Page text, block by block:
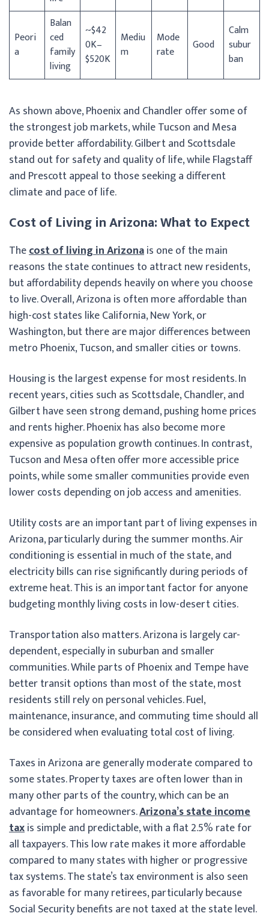
Peori
a
Balan
ced
family
living
~$42
0K–
$520K
Mediu
m
Mode
rate
Good
Calm
subur
ban
As shown above, Phoenix and Chandler offer some of
the strongest job markets, while Tucson and Mesa
provide better affordability. Gilbert and Scottsdale
stand out for safety and quality of life, while Flagstaff
and Prescott appeal to those seeking a different
climate and pace of life.
Cost of Living in Arizona: What to Expect
Thecost of living in Arizonais one of the main
reasons the state continues to attract new residents,
but affordability depends heavily on where you choose
to live. Overall, Arizona is often more affordable than
high-cost states like California, New York, or
Washington, but there are major differences between
metro Phoenix, Tucson, and smaller cities or towns.
Housing is the largest expense for most residents. In
recent years, cities such as Scottsdale, Chandler, and
Gilbert have seen strong demand, pushing home prices
and rents higher. Phoenix has also become more
expensive as population growth continues. In contrast,
Tucson and Mesa often offer more accessible price
points, while some smaller communities provide even
lower costs depending on job access and amenities.
Utility costs are an important part of living expenses in
Arizona, particularly during the summer months. Air
conditioning is essential in much of the state, and
electricity bills can rise significantly during periods of
extreme heat. This is an important factor for anyone
budgeting monthly living costs in low-desert cities.
Transportation also matters. Arizona is largely car-
dependent, especially in suburban and smaller
communities. While parts of Phoenix and Tempe have
better transit options than most of the state, most
residents still rely on personal vehicles. Fuel,
maintenance, insurance, and commuting time should all
be considered when evaluating total cost of living.
Taxes in Arizona are generally moderate compared to
some states. Property taxes are often lower than in
many other parts of the country, which can be an
advantage for homeowners.Arizona’s state income
taxis simple and predictable, with a flat 2.5% rate for
all taxpayers. This low rate makes it more affordable
compared to many states with higher or progressive
tax systems. The state’s tax environment is also seen
as favorable for many retirees, particularly because
Social Security benefits are not taxed at the state level.